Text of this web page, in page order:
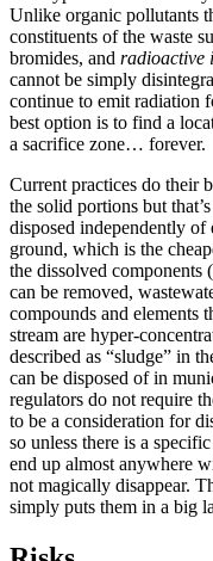
Unlike organic pollutants
constituents of the waste
bromides, and radioactive
cannot be simply
continue to emit radiation
best option is to find a
a sacrifice zone… forever.
Current practices do their
the solid portions but
disposed independently
ground, which is the
the dissolved components
can be removed,
compounds and elements
stream are hyper-
described as “sludge” in
can be disposed of in
regulators do not require
to be a consideration for
so unless there is a
end up almost anywhere
not magically disappear.
simply puts them in a big